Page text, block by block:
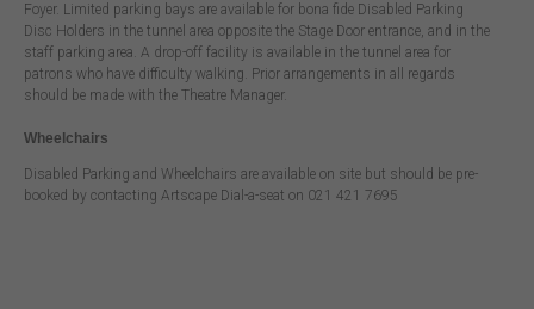
Foyer. Limited parking bays are available for bona fide Disabled Parking
Disc Holders in the tunnel area opposite the Stage Door entrance, and in the
staff parking area. A drop-off facility is available in the tunnel area for
patrons who have difficulty walking. Prior arrangements in all regards
should be made with the Theatre Manager.
Wheelchairs
Disabled Parking and Wheelchairs are available on site but should be pre-
booked by contacting Artscape Dial-a-seat on 021 421 7695